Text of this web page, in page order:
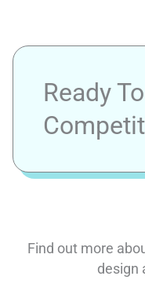
Ready
Find out more
design